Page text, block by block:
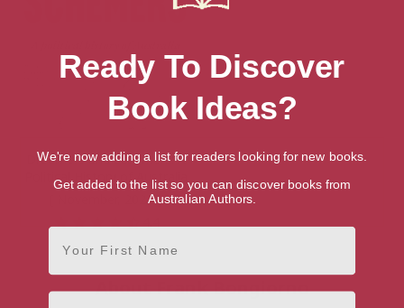
Dreamers and Schemers: A
Political History of Australia
[ November, 2022 ]
About Frank Bongiorno
Ready To Discover
Book Ideas?
We're now adding a list for readers looking for new books.
Get added to the list so you can discover books from
Australian Authors.
First Name
Email